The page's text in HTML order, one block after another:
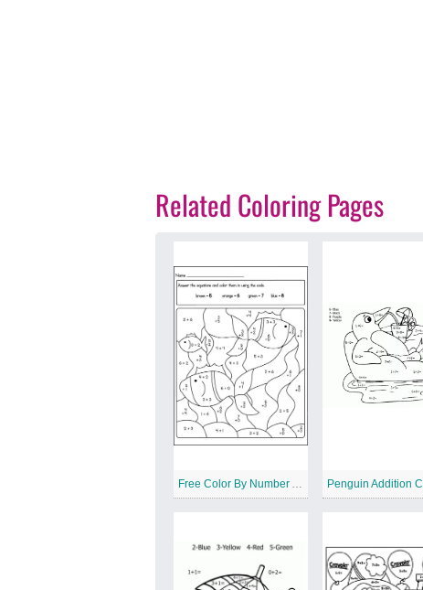
Related Coloring Pages
Free Color By Number Addition Worksheet